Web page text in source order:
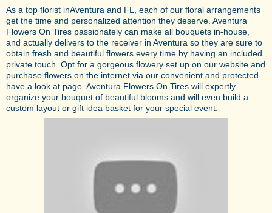
As a top florist inAventura and FL, each of our floral arrangements
get the time and personalized attention they deserve. Aventura
Flowers On Tires passionately can make all bouquets in-house,
and actually delivers to the receiver in Aventura so they are sure to
obtain fresh and beautiful flowers every time by having an included
private touch. Opt for a gorgeous flowery set up on our website and
purchase flowers on the internet via our convenient and protected
have a look at page. Aventura Flowers On Tires will expertly
organize your bouquet of beautiful blooms and will even build a
custom layout or gift idea basket for your special event.